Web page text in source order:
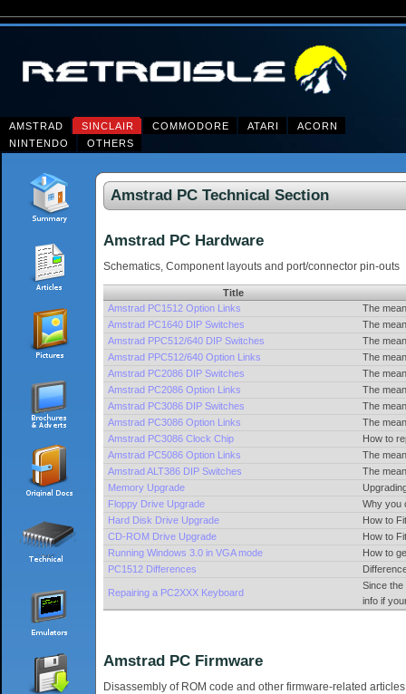
AMSTRAD SINCLAIR COMMODORE ATARI
ACORN
NINTENDO
OTHERS
Amstrad PC Technical Section
Amstrad PC Hardware
Schematics, Component layouts and port/connector pin-outs
Title
Amstrad PC1512 Option Links
The
Amstrad PC1640 DIP Switches
The
Amstrad PPC512/640 DIP Switches
The
Amstrad PPC512/640 Option Links
The
Amstrad PC2086 DIP Switches
The
Amstrad PC2086 Option Links
The
Amstrad PC3086 DIP Switches
The
Amstrad PC3086 Option Links
The
Amstrad PC3086 Clock Chip
How to
Amstrad PC5086 Option Links
The
Amstrad ALT386 DIP Switches
The
Memory Upgrade
Floppy Drive Upgrade
Why you
Hard Disk Drive Upgrade
How to
CD-ROM Drive Upgrade
How to
Running Windows 3.0 in VGA mode
How to
PC1512 Differences
Repairing a PC2XXX Keyboard
Since
info if
Amstrad PC Firmware
Disassembly of ROM code and other firmware-related